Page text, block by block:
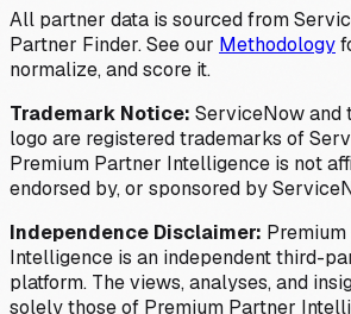
All partner data is sourced from
Partner Finder. See our Methodology
normalize, and score it.
Trademark Notice: ServiceNow and
logo are registered trademarks of
Premium Partner Intelligence is not
endorsed by, or sponsored by
Independence Disclaimer:
Intelligence is an independent third-
platform. The views, analyses, and
solely those of Premium Partner